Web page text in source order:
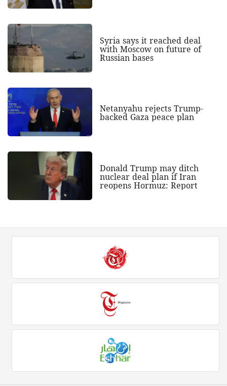
Syria says it reached deal
with Moscow on future of
Russian bases
Netanyahu rejects Trump-
backed Gaza peace plan
Donald Trump may ditch
nuclear deal plan if Iran
reopens Hormuz: Report